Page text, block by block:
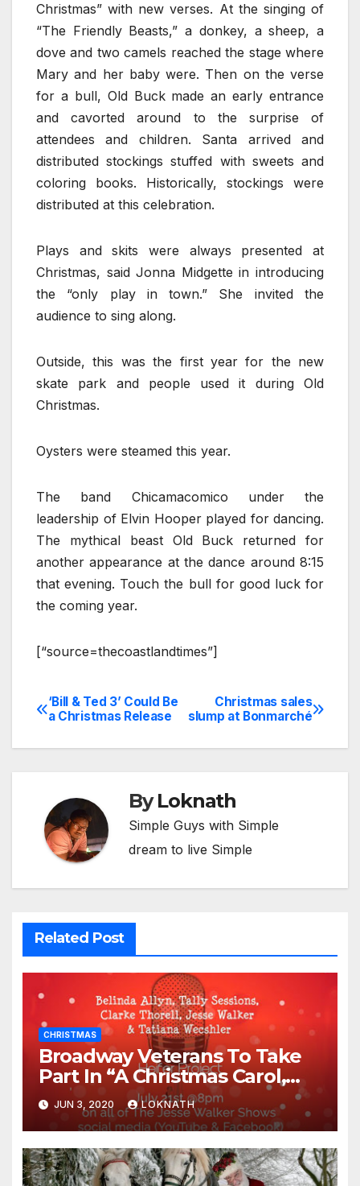
Christmas” with new verses. At the singing of
“The Friendly Beasts,” a donkey, a sheep, a
dove and two camels reached the stage where
Mary and her baby were. Then on the verse
for a bull, Old Buck made an early entrance
and cavorted around to the surprise of
attendees and children. Santa arrived and
distributed stockings stuffed with sweets and
coloring books. Historically, stockings were
distributed at this celebration.
Plays and skits were always presented at
Christmas, said Jonna Midgette in introducing
the “only play in town.” She invited the
audience to sing along.
Outside, this was the first year for the new
skate park and people used it during Old
Christmas.
Oysters were steamed this year.
The band Chicamacomico under the
leadership of Elvin Hooper played for dancing.
The mythical beast Old Buck returned for
another appearance at the dance around 8:15
that evening. Touch the bull for good luck for
the coming year.
[“source=thecoastlandtimes”]
Post
navigation
Christmas sales
slump at Bonmarché
‘Bill & Ted 3’ Could Be
a Christmas Release
ByLoknath
Simple Guys with Simple
dream to live Simple
Related Post
CHRISTMAS
Broadway Veterans To Take
Part In “A Christmas Carol,
The Radio Play” On July 21st
JUN 3, 2020 LOKNATH